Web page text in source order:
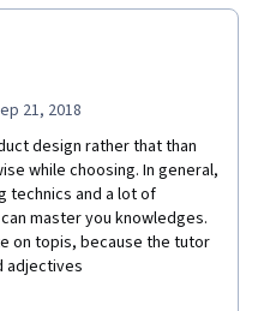
21, 2018
while choosing. In general,
technics and a lot of
master you knowledges.
on topis, because the tutor
adjectives